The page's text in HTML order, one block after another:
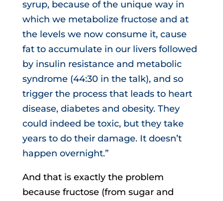
syrup, because of the unique way in
which we metabolize fructose and at
the levels we now consume it, cause
fat to accumulate in our livers followed
by insulin resistance and metabolic
syndrome (44:30 in the talk), and so
trigger the process that leads to heart
disease, diabetes and obesity. They
could indeed be toxic, but they take
years to do their damage. It doesn’t
happen overnight.”
And that is exactly the problem
because fructose (from sugar and